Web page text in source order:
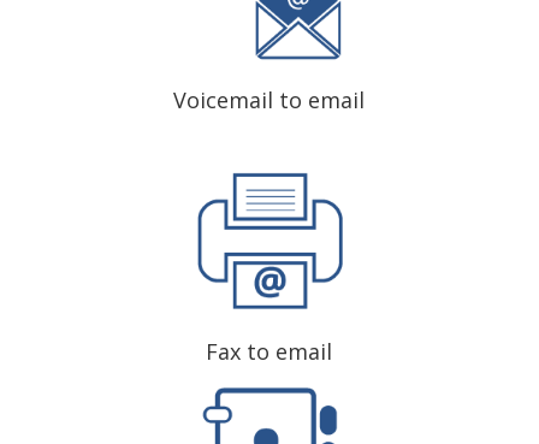
Voicemail to email
Fax to email